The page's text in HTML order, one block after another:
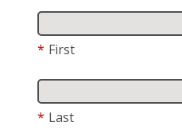
* First
* Last